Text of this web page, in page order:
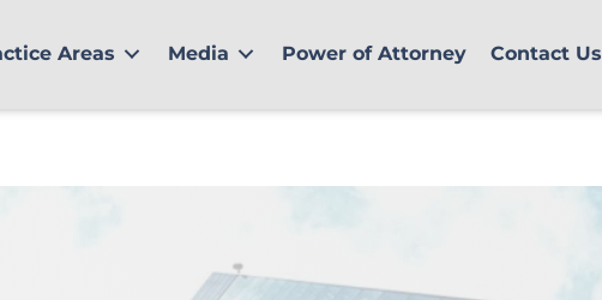
Areas Media Power of Attorney Contact Us